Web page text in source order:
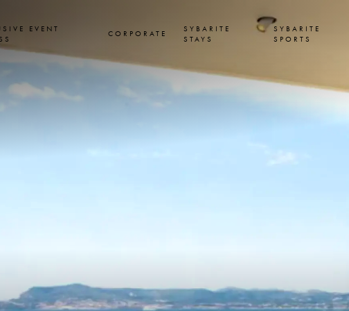
EVENT
CORPORATE
SYBARITE
STAYS
SYBARITE
SPORTS